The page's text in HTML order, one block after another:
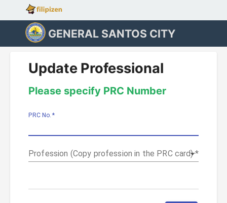
GENERAL SANTOS CITY
Update Professional
Please specify PRC Number
PRC No. *
Profession (Copy profession in the PRC card)*